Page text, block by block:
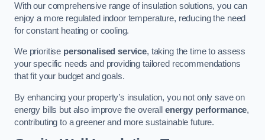
With our comprehensive range of insulation solutions, you can
enjoy a more regulated indoor temperature, reducing the need
for constant heating or cooling.
We prioritise personalised service, taking the time to assess
your specific needs and providing tailored recommendations
that fit your budget and goals.
By enhancing your property’s insulation, you not only save on
energy bills but also improve the overall energy performance,
contributing to a greener and more sustainable future.